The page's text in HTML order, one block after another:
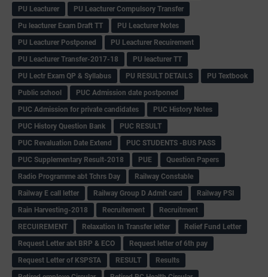
PU Leacturer
PU Leacturer Compulsory Transfer
Pu leacturer Exam Draft TT
PU Leacturer Notes
PU Leacturer Postponed
PU Leacturer Recuirement
PU Leacturer Transfer-2017-18
PU leacturer TT
PU Lectr Exam QP & Syllabus
PU RESULT DETAILS
PU Textbook
Public school
PUC Admission date postponed
PUC Admission for private candidates
PUC History Notes
PUC History Question Bank
PUC RESULT
PUC Revaluation Date Extend
PUC STUDENTS -BUS PASS
PUC Supplementary Result-2018
PUE
Question Papers
Radio Programme abt Tchrs Day
Railway Constable
Railway E call letter
Railway Group D Admit card
Railway PSI
Rain Harvesting-2018
Recruitement
Recruitment
RECUIREMENT
Relaxation In Transfer letter
Relief Fund Letter
Request Letter abt BRP & ECO
Request letter of 6th pay
Request Letter of KSPSTA
RESULT
Results